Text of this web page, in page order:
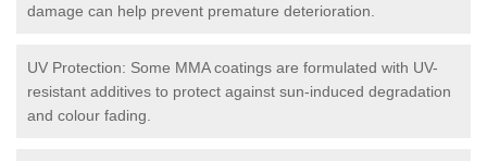
damage can help prevent premature deterioration.
UV Protection: Some MMA coatings are formulated with UV-
resistant additives to protect against sun-induced degradation
and colour fading.